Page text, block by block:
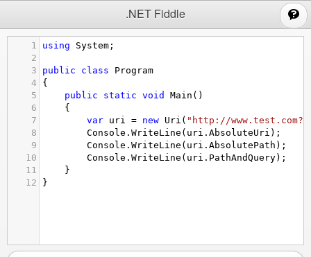
.NET Fiddle
1 using System ;
2
3
public class
Program
4
{
5
public static void Main ()
6
{
7
var uri = new Uri ( "http://
8
Console . WriteLine ( uri . AbsoluteUri );
9
Console . WriteLine ( uri . AbsolutePath );
10
Console . WriteLine ( uri . PathAndQuery);
11
}
12
}